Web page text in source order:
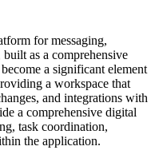
for messaging,
as a comprehensive
a significant element
a workspace that
and integrations with
a comprehensive digital
task coordination,
the application.